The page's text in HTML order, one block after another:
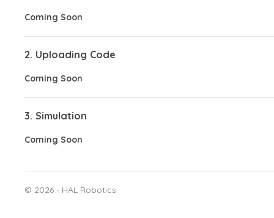
Coming Soon
2. Uploading Code
Coming Soon
3. Simulation
Coming Soon
© 2026 - HAL Robotics